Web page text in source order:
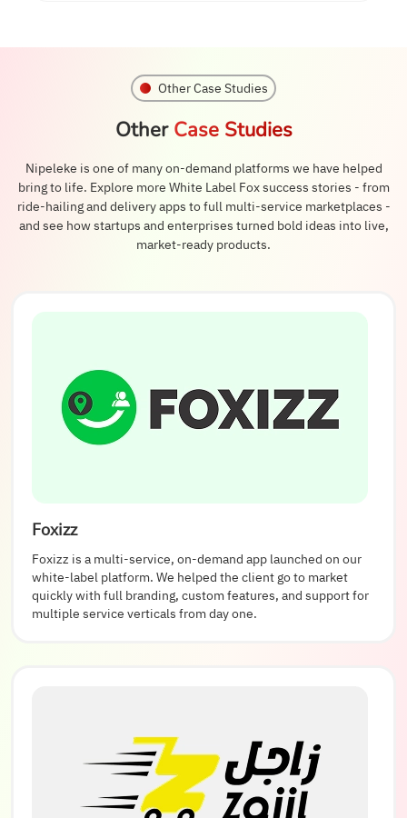
Other Case Studies
Other Case Studies
Nipeleke is one of many on-demand platforms we have helped
bring to life. Explore more White Label Fox success stories - from
ride-hailing and delivery apps to full multi-service marketplaces -
and see how startups and enterprises turned bold ideas into live,
market-ready products.
Foxizz
Foxizz is a multi-service, on-demand app launched on our
white-label platform. We helped the client go to market
quickly with full branding, custom features, and support for
multiple service verticals from day one.